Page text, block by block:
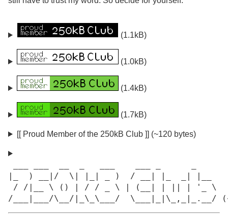
(1.1kB)
(1.0kB)
(1.4kB)
(1.7kB)
[[ Proud Member of the 250kB Club ]] (~120 bytes)
|_  ) __|/  \| |_| _ )  / __| |_  _| |__
/ /|__ \ () | / / _ \ | (__| | || | '_ \
/___|___/\__/|_\_\___/  \___|_|\_,_|_.__/